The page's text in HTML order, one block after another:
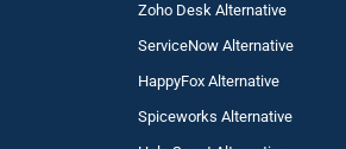
Zoho Desk Alternative
ServiceNow Alternative
HappyFox Alternative
Spiceworks Alternative